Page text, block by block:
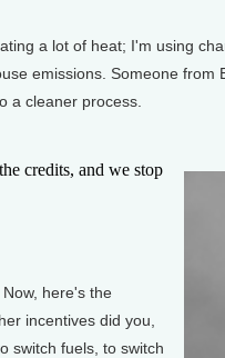
a lot of heat; I'm using
emissions. Someone from
a cleaner process.
credits, and we stop
here's the
incentives did you,
switch fuels, to switch